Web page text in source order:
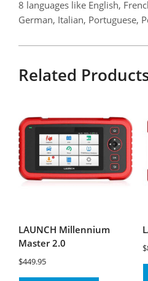
8 languages like English,
German, Italian, Portuguese,
Related
LAUNCH Millennium
Master 2.0
$449.95
$